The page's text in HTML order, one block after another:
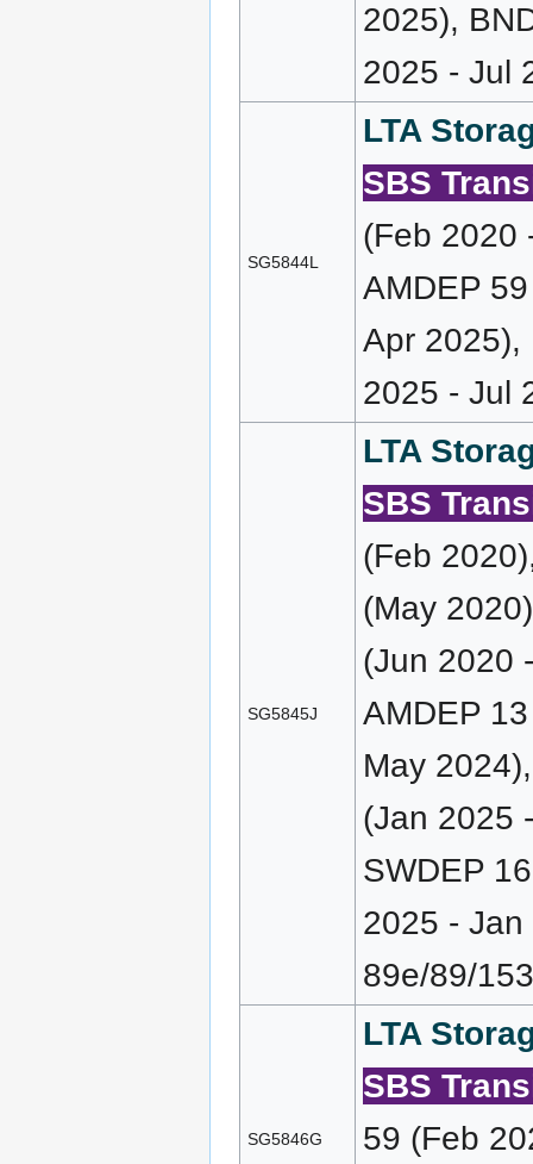
2025),
2025 - Jul
SG5844L
LTA
SBS
(Feb 2020
AMDEP
Apr 2025),
2025 - Jul
SG5845J
LTA
SBS
(Feb
(May
(Jun 2020
AMDEP
May
(Jan 2025
SWDEP
2025 -
89e/89/
SG5846G
LTA
SBS
59 (Feb